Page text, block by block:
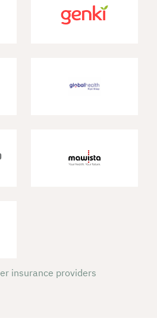
insurance providers